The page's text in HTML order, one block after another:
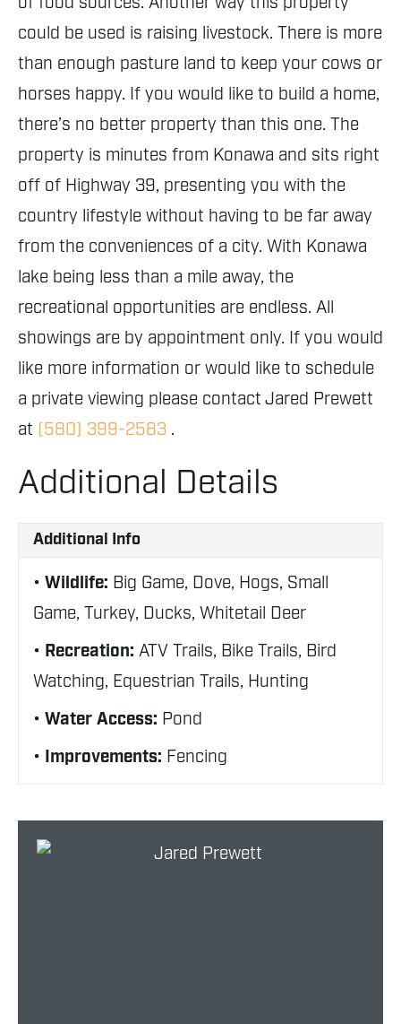
could be used is raising livestock. There is more
than enough pasture land to keep your cows or
horses happy. If you would like to build a home,
there’s no better property than this one. The
property is minutes from Konawa and sits right
off of Highway 39, presenting you with the
country lifestyle without having to be far away
from the conveniences of a city. With Konawa
lake being less than a mile away, the
recreational opportunities are endless. All
showings are by appointment only. If you would
like more information or would like to schedule
a private viewing please contact Jared Prewett
at (580) 399-2583 .
Additional Details
Additional Info
Wildlife: Big Game, Dove, Hogs, Small
Game, Turkey, Ducks, Whitetail Deer
Recreation: ATV Trails, Bike Trails, Bird
Watching, Equestrian Trails, Hunting
Water Access: Pond
Improvements: Fencing